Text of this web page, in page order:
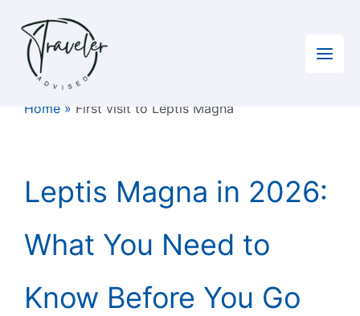
content
Home» First visit to Leptis Magna
Leptis Magna in 2026:
What You Need to
Know Before You Go